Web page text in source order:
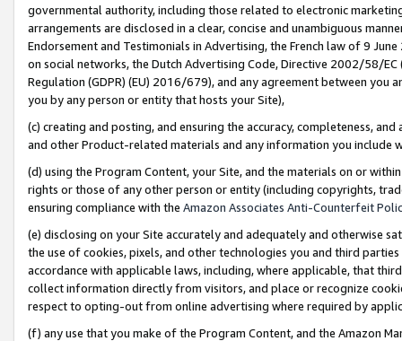
governmental authority, including those related to electronic
arrangements are disclosed in a clear, concise and unambiguous
Endorsement and Testimonials in Advertising, the French law of 9
on social networks, the Dutch Advertising Code, Directive 2002/58/
Regulation (GDPR) (EU) 2016/679), and any agreement between
you by any person or entity that hosts your Site),
(c) creating and posting, and ensuring the accuracy, completeness,
and other Product-related materials and any information you include
(d) using the Program Content, your Site, and the materials on or
rights or those of any other person or entity (including copyrights,
ensuring compliance with the Amazon Associates Anti-Counterfeit
(e) disclosing on your Site accurately and adequately and otherwise
the use of cookies, pixels, and other technologies you and third
accordance with applicable laws, including, where applicable, that
collect information directly from visitors, and place or recognize
respect to opting-out from online advertising where required by
(f) any use that you make of the Program Content, and the Amazon